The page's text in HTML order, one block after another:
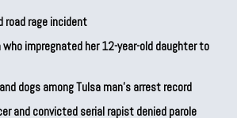
road rage incident
impregnated her 12-year-old daughter to
dogs among Tulsa man’s arrest record
and convicted serial rapist denied parole